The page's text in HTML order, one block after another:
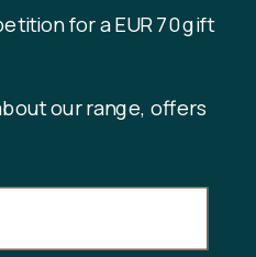
for a EUR 70 gift
our range, offers